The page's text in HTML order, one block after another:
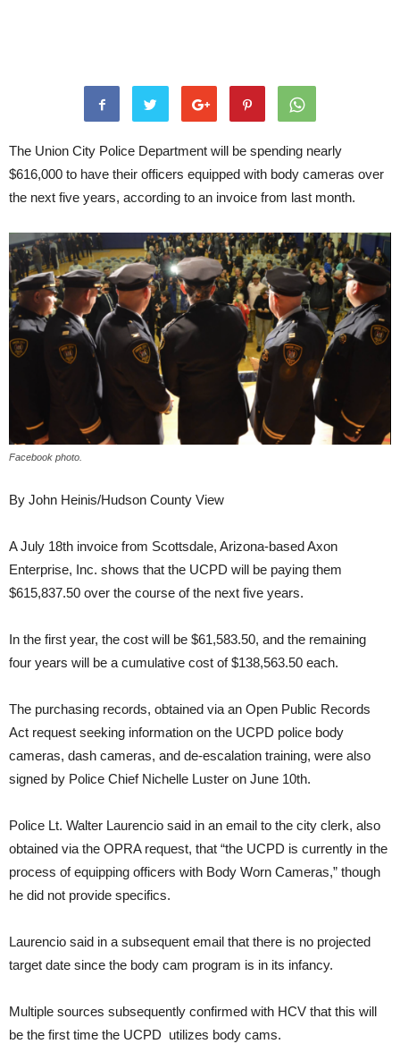
The Union City Police Department will be spending nearly
$616,000 to have their officers equipped with body cameras over
the next five years, according to an invoice from last month.
Facebook photo.
By John Heinis/Hudson County View
A July 18th invoice from Scottsdale, Arizona-based Axon
Enterprise, Inc. shows that the UCPD will be paying them
$615,837.50 over the course of the next five years.
In the first year, the cost will be $61,583.50, and the remaining
four years will be a cumulative cost of $138,563.50 each.
The purchasing records, obtained via an Open Public Records
Act request seeking information on the UCPD police body
cameras, dash cameras, and de-escalation training, were also
signed by Police Chief Nichelle Luster on June 10th.
Police Lt. Walter Laurencio said in an email to the city clerk, also
obtained via the OPRA request, that “the UCPD is currently in the
process of equipping officers with Body Worn Cameras,” though
he did not provide specifics.
Laurencio said in a subsequent email that there is no projected
target date since the body cam program is in its infancy.
Multiple sources subsequently confirmed with HCV that this will
be the first time the UCPD utilizes body cams.